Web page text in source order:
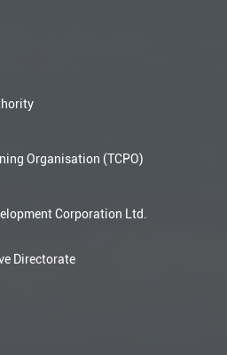
Organisation (TCPO)
Corporation Ltd.
Directorate